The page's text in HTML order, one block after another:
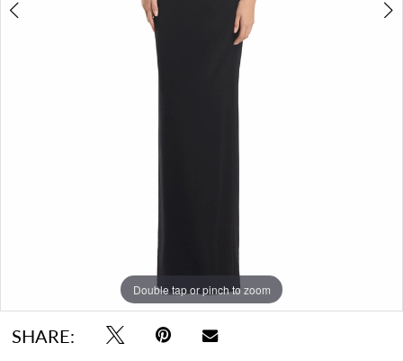
Double tap or pinch to zoom
Double tap or pinch to zoom
Double tap or pinch to zoom
SHARE: